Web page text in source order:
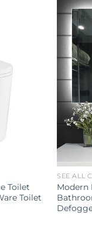
Toilet
Toilet
SEE ALL
Modern